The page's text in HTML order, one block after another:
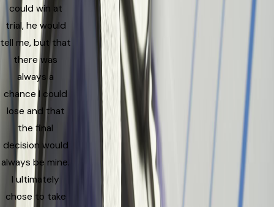
could win at
trial, he would
tell me, but that
there was
always a
chance I could
lose and that
the final
decision would
always be mine.
I ultimately
chose to take